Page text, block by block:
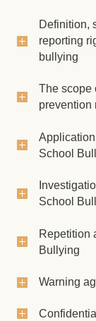
Freshmen area
Process of
Regulations
Student
Definition,
reporting
bullying
The scope
prevention
School
School
Repetition
Bullying
Warning